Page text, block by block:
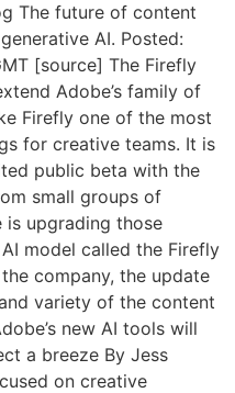
The future of content
AI. Posted:
[source] The Firefly
Adobe’s family of
Firefly one of the most
for creative teams. It is
public beta with the
small groups of
is upgrading those
model called the Firefly
company, the update
variety of the content
new AI tools will
a breeze By Jess
on creative